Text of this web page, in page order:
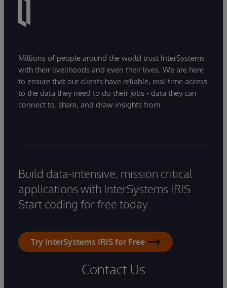
Millions of people around the world trust InterSystems
with their livelihoods and even their lives. We are here
to ensure that our clients have reliable, real-time access
to the data they need to do their jobs - data they can
connect to, share, and draw insights from.
Build data-intensive, mission critical
applications with InterSystems IRIS.
Start coding for free today.
Try InterSystems IRIS for Free
Contact Us